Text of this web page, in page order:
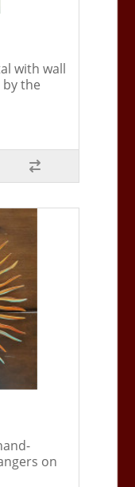
with wall
by the
on